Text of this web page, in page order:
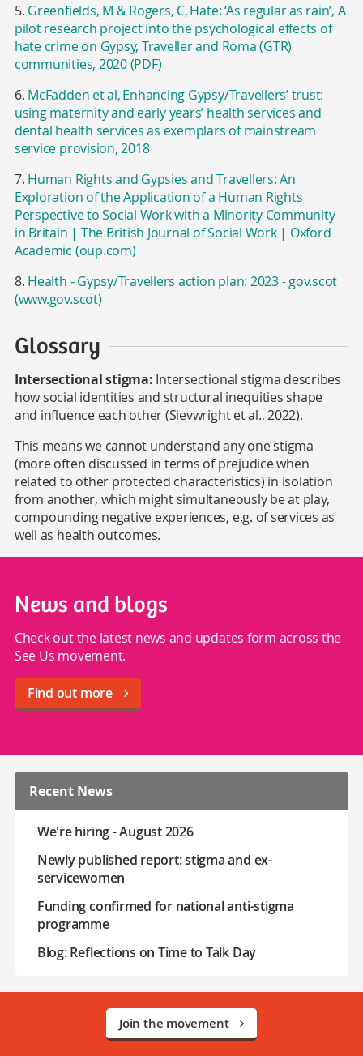
5. Greenfields, M & Rogers, C, Hate: ‘As regular as rain’, A
pilot research project into the psychological effects of
hate crime on Gypsy, Traveller and Roma (GTR)
communities, 2020 (PDF)
6. McFadden et al, Enhancing Gypsy/Travellers’ trust:
using maternity and early years’ health services and
dental health services as exemplars of mainstream
service provision, 2018
7. Human Rights and Gypsies and Travellers: An
Exploration of the Application of a Human Rights
Perspective to Social Work with a Minority Community
in Britain | The British Journal of Social Work | Oxford
Academic (oup.com)
8. Health - Gypsy/Travellers action plan: 2023 - gov.scot
(www.gov.scot)
Glossary
Intersectional stigma: Intersectional stigma describes
how social identities and structural inequities shape
and influence each other (Sievwright et al., 2022).
This means we cannot understand any one stigma
(more often discussed in terms of prejudice when
related to other protected characteristics) in isolation
from another, which might simultaneously be at play,
compounding negative experiences, e.g. of services as
well as health outcomes.
News and blogs
Check out the latest news and updates form across the
See Us movement.
Find out more
Recent News
We're hiring - August 2026
Newly published report: stigma and ex-
servicewomen
Funding confirmed for national anti-stigma
programme
Blog: Reflections on Time to Talk Day
Join the movement